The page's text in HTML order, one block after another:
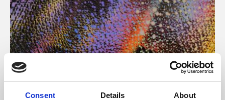
Consent Details About
About Art